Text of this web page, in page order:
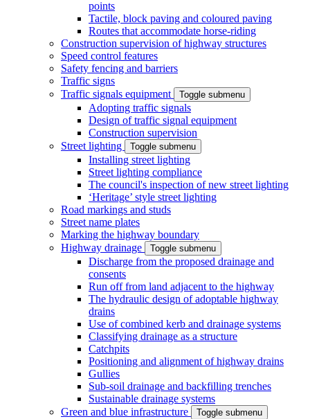
points
Tactile, block paving and coloured paving
Routes that accommodate horse-riding
Construction supervision of highway structures
Speed control features
Safety fencing and barriers
Traffic signs
Traffic signals equipment
Toggle submenu
Adopting traffic signals
Design of traffic signal equipment
Construction supervision
Street lighting
Toggle submenu
Installing street lighting
Street lighting compliance
The council's inspection of new street lighting
‘Heritage’ style street lighting
Road markings and studs
Street name plates
Marking the highway boundary
Highway drainage
Toggle submenu
Discharge from the proposed drainage and
consents
Run off from land adjacent to the highway
The hydraulic design of adoptable highway
drains
Use of combined kerb and drainage systems
Classifying drainage as a structure
Catchpits
Positioning and alignment of highway drains
Gullies
Sub-soil drainage and backfilling trenches
Sustainable drainage systems
Green and blue infrastructure
Toggle submenu